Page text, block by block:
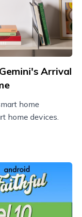
Arrival
home
home devices.